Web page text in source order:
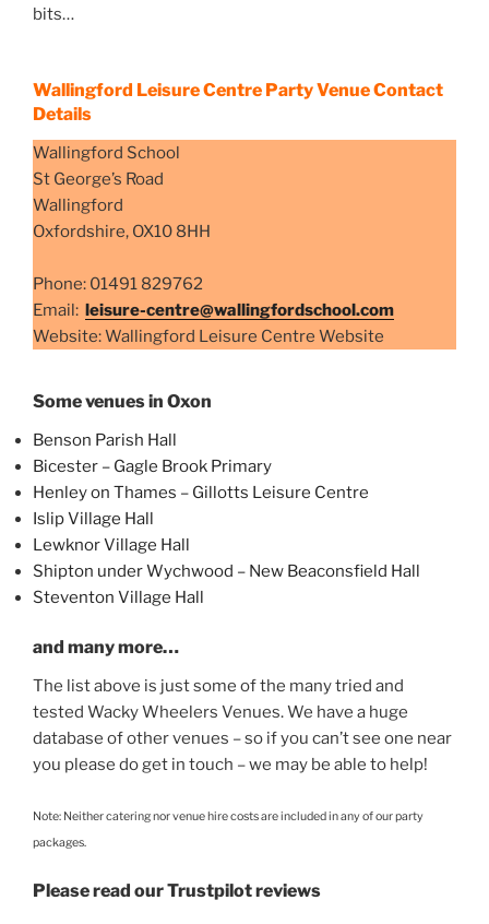
bits…
Wallingford Leisure Centre Party Venue Contact
Details
Wallingford School
St George’s Road
Wallingford
Oxfordshire, OX10 8HH
Phone: 01491 829762
Email: leisure-centre@wallingfordschool.com
Website: Wallingford Leisure Centre Website
Some venues in Oxon
Benson Parish Hall
Bicester – Gagle Brook Primary
Henley on Thames – Gillotts Leisure Centre
Islip Village Hall
Lewknor Village Hall
Shipton under Wychwood – New Beaconsfield Hall
Steventon Village Hall
and many more…
The list above is just some of the many tried and
tested Wacky Wheelers Venues. We have a huge
database of other venues – so if you can’t see one near
you please do get in touch – we may be able to help!
Note: Neither catering nor venue hire costs are included in any of our party
packages.
Please read our Trustpilot reviews